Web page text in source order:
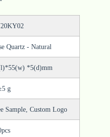
Quartz - Natural
*5(d)mm
g
Sample, Custom Logo